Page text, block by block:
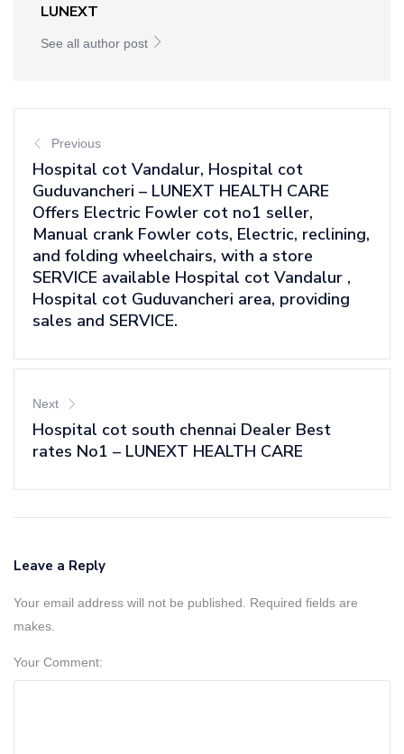
LUNEXT
See all author post
Previous
Hospital cot Vandalur, Hospital cot
Guduvancheri – LUNEXT HEALTH CARE
Offers Electric Fowler cot no1 seller,
Manual crank Fowler cots, Electric, reclining,
and folding wheelchairs, with a store
SERVICE available Hospital cot Vandalur ,
Hospital cot Guduvancheri area, providing
sales and SERVICE.
Next
Hospital cot south chennai Dealer Best
rates No1 – LUNEXT HEALTH CARE
Leave a Reply
Your email address will not be published. Required fields are
makes.
Your Comment: